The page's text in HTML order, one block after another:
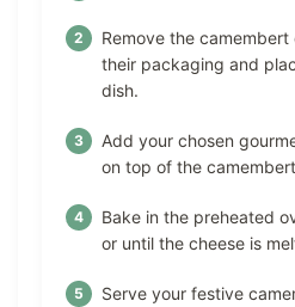
Remove the
their packaging and
dish.
Add your chosen
on top of the
Bake in the preheated
or until the cheese is
Serve your festive